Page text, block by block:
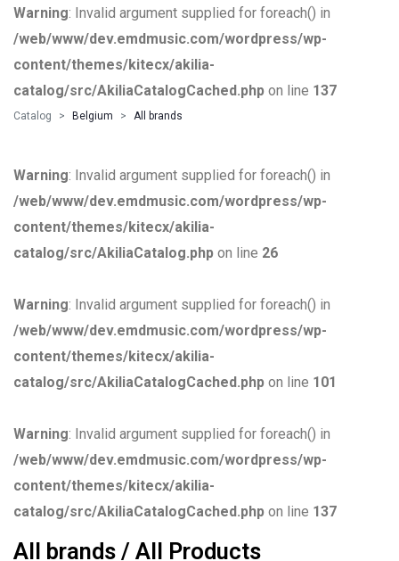
Warning: Invalid argument supplied for foreach() in
/web/www/dev.emdmusic.com/wordpress/wp-
content/themes/kitecx/akilia-
catalog/src/AkiliaCatalogCached.php on line 137
Catalog Belgium All brands
Warning: Invalid argument supplied for foreach() in
/web/www/dev.emdmusic.com/wordpress/wp-
content/themes/kitecx/akilia-
catalog/src/AkiliaCatalog.php on line 26
Warning: Invalid argument supplied for foreach() in
/web/www/dev.emdmusic.com/wordpress/wp-
content/themes/kitecx/akilia-
catalog/src/AkiliaCatalogCached.php on line 101
Warning: Invalid argument supplied for foreach() in
/web/www/dev.emdmusic.com/wordpress/wp-
content/themes/kitecx/akilia-
catalog/src/AkiliaCatalogCached.php on line 137
All brands / All Products